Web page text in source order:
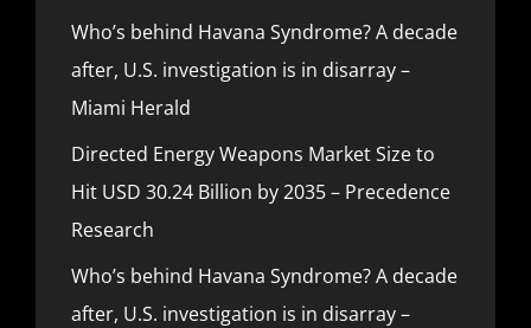
Who’s behind Havana Syndrome? A decade
after, U.S. investigation is in disarray –
Miami Herald
Directed Energy Weapons Market Size to
Hit USD 30.24 Billion by 2035 – Precedence
Research
Who’s behind Havana Syndrome? A decade
after, U.S. investigation is in disarray –